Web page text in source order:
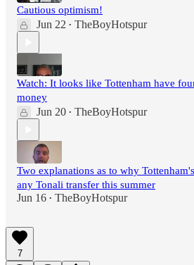
Cautious optimism!
Jun 22 • TheBoyHotspur
Watch: It looks like Tottenham have
money
Jun 20 • TheBoyHotspur
Two explanations as to why
any Tonali transfer this summer
Jun 16 • TheBoyHotspur
7